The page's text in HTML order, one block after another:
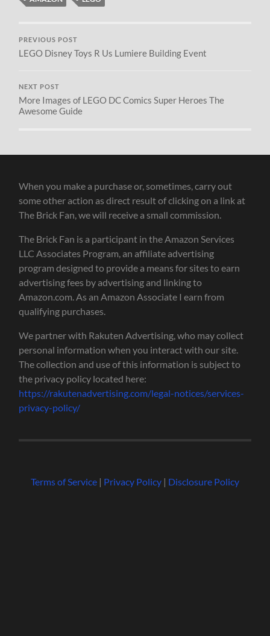
PREVIOUS POST
LEGO Disney Toys R Us Lumiere Building Event
NEXT POST
More Images of LEGO DC Comics Super Heroes The
Awesome Guide
When you make a purchase or, sometimes, carry out
some other action as direct result of clicking on a link at
The Brick Fan, we will receive a small commission.
The Brick Fan is a participant in the Amazon Services
LLC Associates Program, an affiliate advertising
program designed to provide a means for sites to earn
advertising fees by advertising and linking to
Amazon.com. As an Amazon Associate I earn from
qualifying purchases.
We partner with Rakuten Advertising, who may collect
personal information when you interact with our site.
The collection and use of this information is subject to
the privacy policy located here:
https://rakutenadvertising.com/legal-notices/services-
privacy-policy/
Terms of Service| Privacy Policy| Disclosure Policy